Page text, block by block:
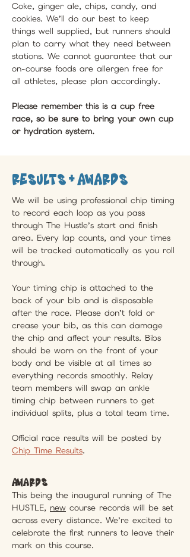
Coke, ginger ale, chips, candy, and
cookies. We’ll do our best to keep
things well supplied, but runners should
plan to carry what they need between
stations. We cannot guarantee that our
on-course foods are allergen free for
all athletes, please plan accordingly.
Please remember this is a cup free
race, so be sure to bring your own cup
or hydration system.
Results + awards
We will be using professional chip timing
to record each loop as you pass
through The Hustle’s start and finish
area. Every lap counts, and your times
will be tracked automatically as you roll
through.
Your timing chip is attached to the
back of your bib and is disposable
after the race. Please don’t fold or
crease your bib, as this can damage
the chip and affect your results. Bibs
should be worn on the front of your
body and be visible at all times so
everything records smoothly. Relay
team members will swap an ankle
timing chip between runners to get
individual splits, plus a total team time.
Official race results will be posted by
Chip Time Results.
Awards
This being the inaugural running of The
HUSTLE, new course records will be set
across every distance. We’re excited to
celebrate the first runners to leave their
mark on this course.